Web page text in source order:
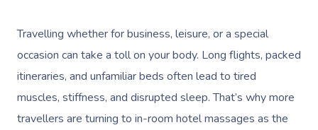
Travelling whether for business, leisure, or a special
occasion can take a toll on your body. Long flights, packed
itineraries, and unfamiliar beds often lead to tired
muscles, stiffness, and disrupted sleep. That’s why more
travellers are turning to in-room hotel massages as the